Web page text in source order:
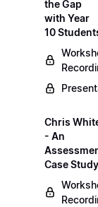
the Gap
with Year
10
Chris
- An
Case Study